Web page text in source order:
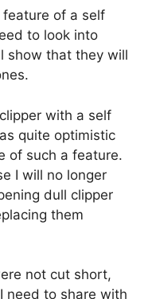
of a self
to look into
show that they will
with a self
quite optimistic
of such a feature.
I will no longer
dull clipper
them
not cut short,
need to share with